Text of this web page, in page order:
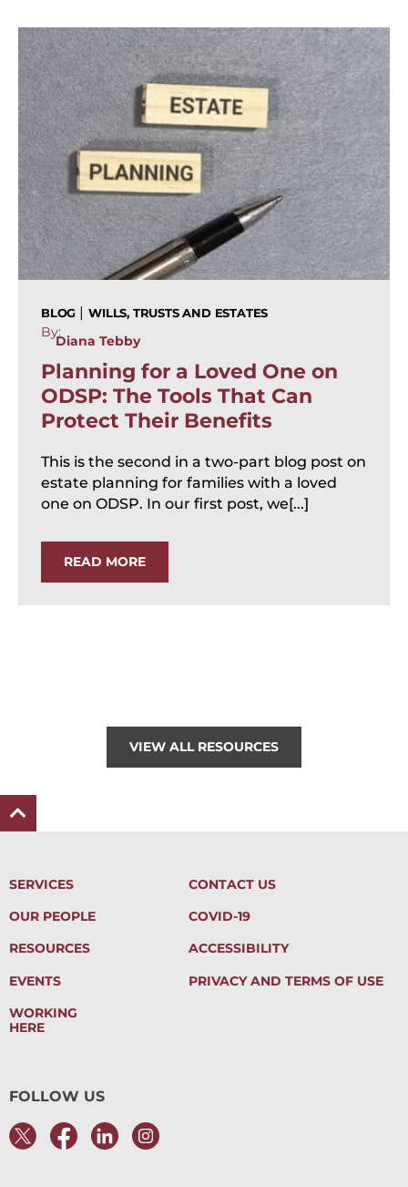
BLOG | WILLS, TRUSTS AND ESTATES
By:
Diana Tebby
Planning for a Loved One on
ODSP: The Tools That Can
Protect Their Benefits
This is the second in a two-part blog post on
estate planning for families with a loved
one on ODSP. In our first post, we[...]
READ MORE
VIEW ALL RESOURCES
SERVICES
CONTACT US
OUR PEOPLE
COVID-19
RESOURCES
ACCESSIBILITY
EVENTS
PRIVACY AND TERMS OF USE
WORKING
HERE
FOLLOW US